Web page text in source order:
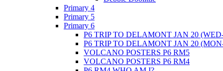
Primary 4
Primary 5
Primary 6
P6 TRIP TO DELAMONT JAN 20
P6 TRIP TO DELAMONT JAN 20
VOLCANO POSTERS P6 RM5
VOLCANO POSTERS P6 RM4